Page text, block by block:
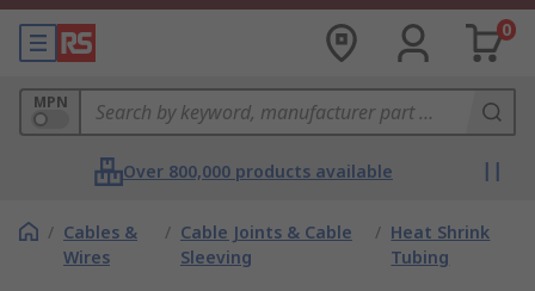
0
MPN
Over 800,000 products available
/ Cables &
Wires
/ Cable Joints & Cable
Sleeving
/ Heat Shrink
Tubing